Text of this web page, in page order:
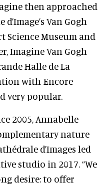
then approached
Van Gogh
Science Museum and
Imagine Van Gogh
Halle de La
with Encore
very popular.
2005, Annabelle
nature
d’Images led
studio in 2017. “We
desire: to offer